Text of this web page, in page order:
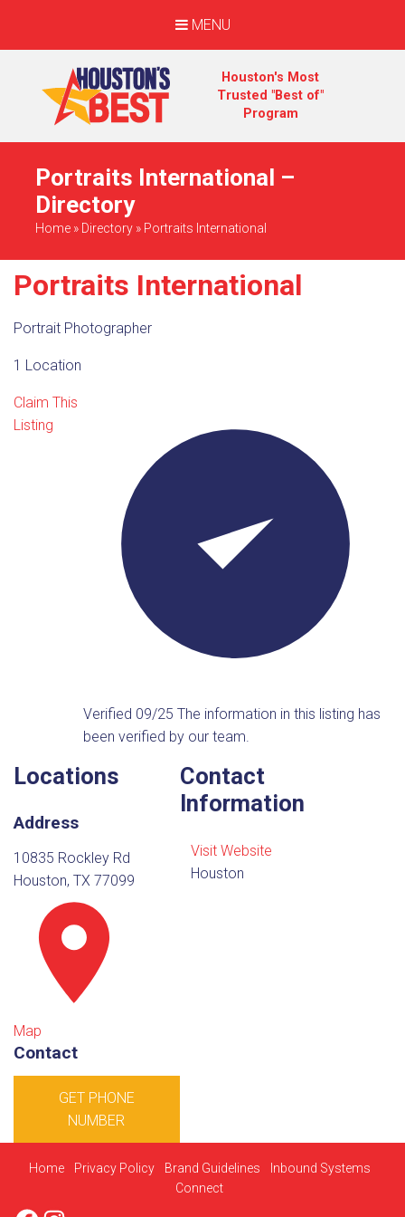
MENU
Houston's Most
Trusted "Best of"
Program
Portraits International –
Directory
Home » Directory » Portraits International
Portraits International
Portrait Photographer
1 Location
Claim This
Listing
Verified 09/25The information in this listing has
been verified by our team.
Locations
Address
10835 Rockley Rd
Houston, TX 77099
Map
Contact
GET PHONE
NUMBER
Contact
Information
Visit Website
Houston
Home Privacy Policy Brand Guidelines
Inbound Systems
Connect